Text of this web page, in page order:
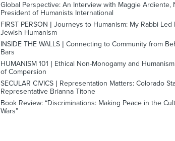
Global Perspective: An Interview with Maggie Ardiente,
President of Humanists International
FIRST PERSON | Journeys to Humanism: My Rabbi Led
Jewish Humanism
INSIDE THE WALLS | Connecting to Community from
Bars
HUMANISM 101 | Ethical Non-Monogamy and
of Compersion
SECULAR CIVICS | Representation Matters: Colorado
Representative Brianna Titone
Book Review: “Discriminations: Making Peace in the
Wars”